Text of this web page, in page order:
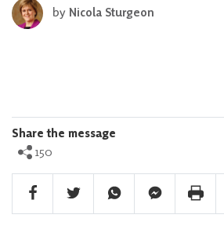
byNicola Sturgeon
Share the message
150
Facebook Share
Twitter ShareWhatsapp Share
FacebookPrint